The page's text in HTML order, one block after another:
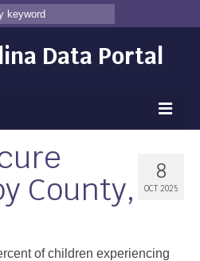
Data Portal
8
OCT 2025
County,
of children experiencing